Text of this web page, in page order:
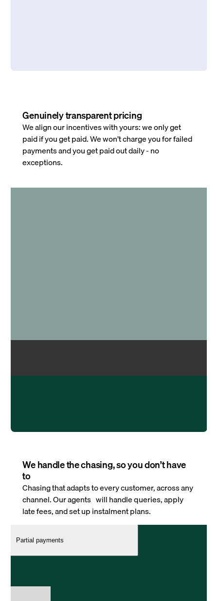
Genuinely transparent pricing
We align our incentives with yours: we only get
paid if you get paid. We won’t charge you for failed
payments and you get paid out daily - no
exceptions.
We handle the chasing, so you don’t have
to
Chasing that adapts to every customer, across any
channel. Our agents will handle queries, apply
late fees, and set up instalment plans.